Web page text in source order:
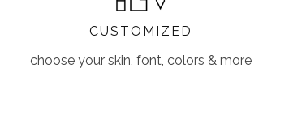
CUSTOMIZED
choose your skin, font, colors & more